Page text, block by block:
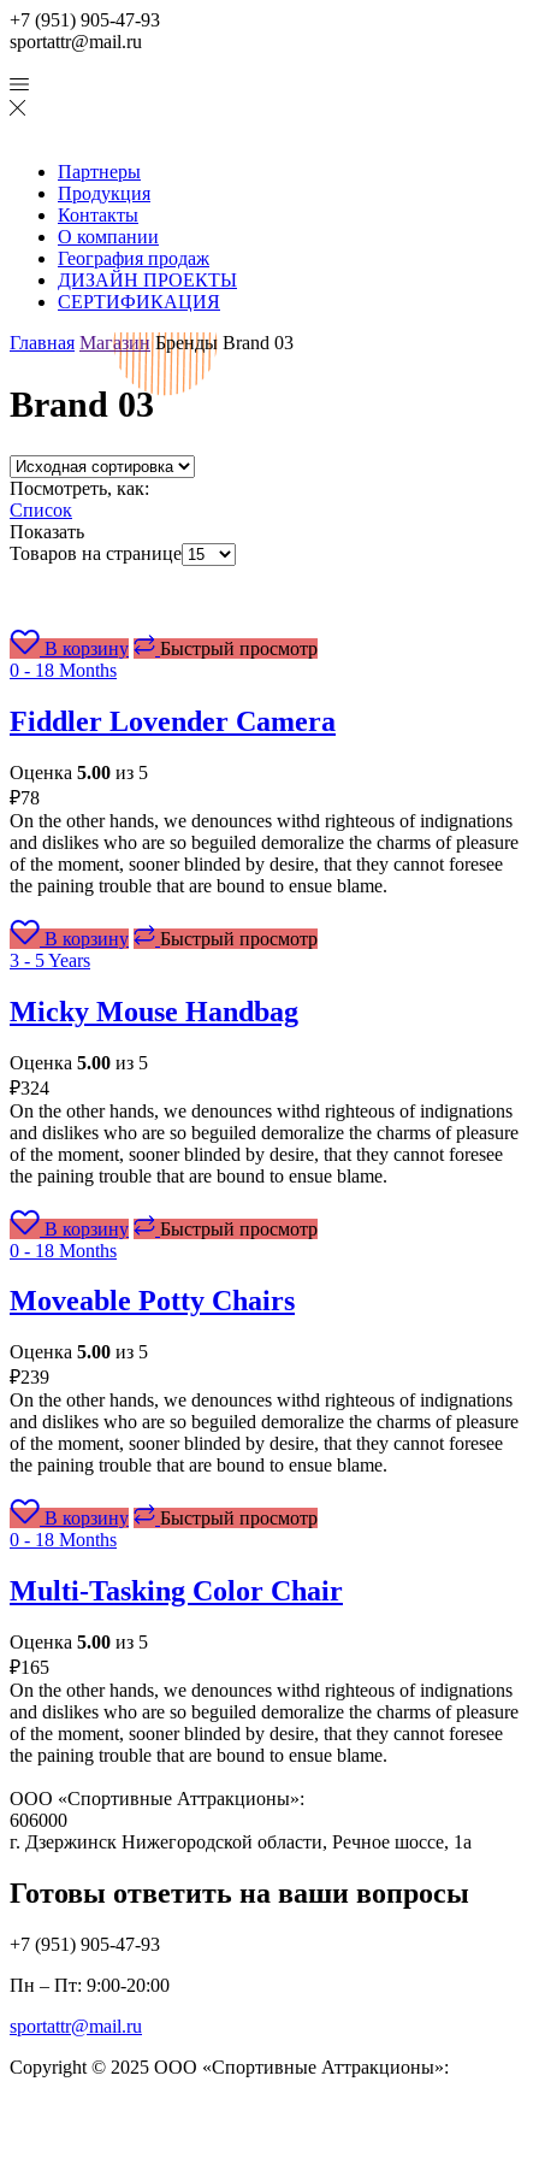
+7 (951) 905-47-93
sportattr@mail.ru
Партнеры
Продукция
Контакты
О компании
География продаж
ДИЗАЙН ПРОЕКТЫ
СЕРТИФИКАЦИЯ
Главная Магазин Бренды Brand 03
Brand 03
Посмотреть, как:
Список
Показать
Товаров на странице
В корзину
Быстрый просмотр
0 - 18 Months
Fiddler Lovender Camera
Оценка 5.00 из 5
₽78
On the other hands, we denounces withd righteous of indignations
and dislikes who are so beguiled demoralize the charms of pleasure
of the moment, sooner blinded by desire, that they cannot foresee
the paining trouble that are bound to ensue blame.
В корзину
Быстрый просмотр
3 - 5 Years
Micky Mouse Handbag
Оценка 5.00 из 5
₽324
On the other hands, we denounces withd righteous of indignations
and dislikes who are so beguiled demoralize the charms of pleasure
of the moment, sooner blinded by desire, that they cannot foresee
the paining trouble that are bound to ensue blame.
В корзину
Быстрый просмотр
0 - 18 Months
Moveable Potty Chairs
Оценка 5.00 из 5
₽239
On the other hands, we denounces withd righteous of indignations
and dislikes who are so beguiled demoralize the charms of pleasure
of the moment, sooner blinded by desire, that they cannot foresee
the paining trouble that are bound to ensue blame.
В корзину
Быстрый просмотр
0 - 18 Months
Multi-Tasking Color Chair
Оценка 5.00 из 5
₽165
On the other hands, we denounces withd righteous of indignations
and dislikes who are so beguiled demoralize the charms of pleasure
of the moment, sooner blinded by desire, that they cannot foresee
the paining trouble that are bound to ensue blame.
ООО «Спортивные Аттракционы»:
606000
г. Дзержинск Нижегородской области, Речное шоссе, 1а
Готовы ответить на ваши вопросы
+7 (951) 905-47-93
Пн – Пт: 9:00-20:00
sportattr@mail.ru
Copyright © 2025 ООО «Спортивные Аттракционы»: